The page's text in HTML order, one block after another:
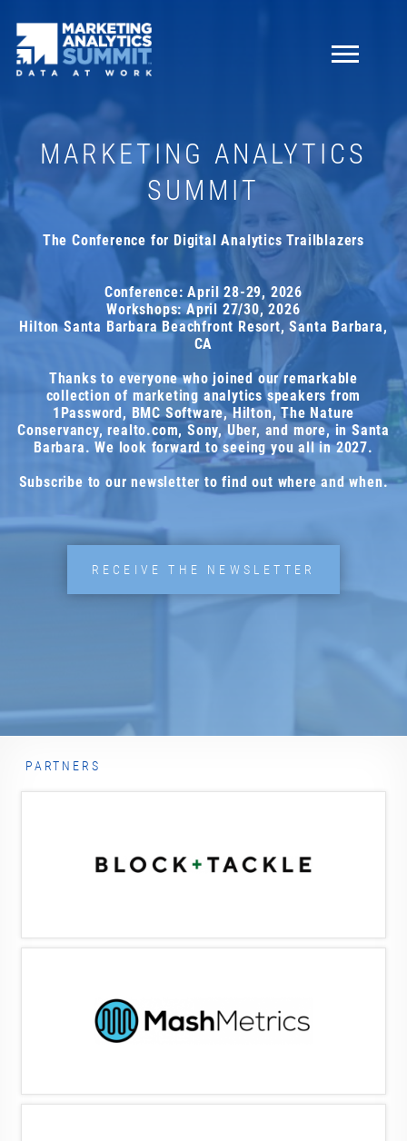
MARKETING ANALYTICS
SUMMIT
The Conference for Digital Analytics Trailblazers
Conference: April 28-29, 2026
Workshops: April 27/30, 2026
Hilton Santa Barbara Beachfront Resort, Santa Barbara,
CA
Thanks to everyone who joined our remarkable
collection of marketing analytics speakers from
1Password, BMC Software, Hilton, The Nature
Conservancy, realto.com, Sony, Uber, and more, in Santa
Barbara. We look forward to seeing you all in 2027.
Subscribe to our newsletter to find out where and when.
RECEIVE THE NEWSLETTER
PARTNERS
Knowledge is everything!
Sign up for our newsletter
to receive:
off your ticket!
insights, interviews, tips, news, and much more
about Marketing Analytics Summit
price break reminders
First name
Yes, I would like to subscribe to the Marketing
SUBSCRIBE NOW